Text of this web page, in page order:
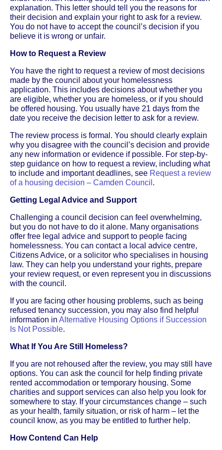
explanation. This letter should tell you the reasons for
their decision and explain your right to ask for a review.
You do not have to accept the council’s decision if you
believe it is wrong or unfair.
How to Request a Review
You have the right to request a review of most decisions
made by the council about your homelessness
application. This includes decisions about whether you
are eligible, whether you are homeless, or if you should
be offered housing. You usually have 21 days from the
date you receive the decision letter to ask for a review.
The review process is formal. You should clearly explain
why you disagree with the council’s decision and provide
any new information or evidence if possible. For step-by-
step guidance on how to request a review, including what
to include and important deadlines, see Request a review
of a housing decision – Camden Council .
Getting Legal Advice and Support
Challenging a council decision can feel overwhelming,
but you do not have to do it alone. Many organisations
offer free legal advice and support to people facing
homelessness. You can contact a local advice centre,
Citizens Advice, or a solicitor who specialises in housing
law. They can help you understand your rights, prepare
your review request, or even represent you in discussions
with the council.
If you are facing other housing problems, such as being
refused tenancy succession, you may also find helpful
information in Alternative Housing Options if Succession
Is Not Possible.
What If You Are Still Homeless?
If you are not rehoused after the review, you may still have
options. You can ask the council for help finding private
rented accommodation or temporary housing. Some
charities and support services can also help you look for
somewhere to stay. If your circumstances change – such
as your health, family situation, or risk of harm – let the
council know, as you may be entitled to further help.
How Contend Can Help